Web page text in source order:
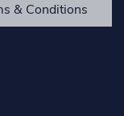
& Conditions